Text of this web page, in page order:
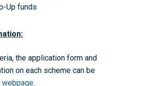
Up funds
the application form and
on each scheme can be
webpage.